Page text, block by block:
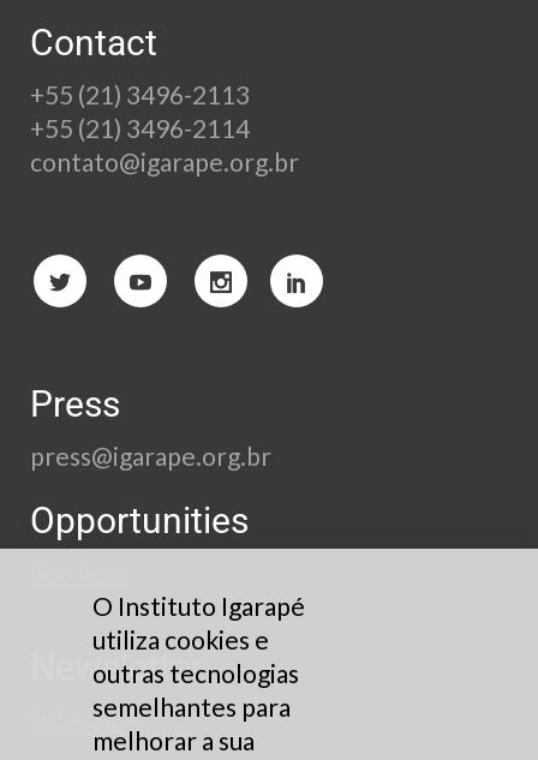
Contact
+55 (21) 3496-2113
+55 (21) 3496-2114
contato@igarape.org.br
Press
press@igarape.org.br
Opportunities
Newsletter
Subscribe
O Instituto Igarapé
utiliza cookies e
outras tecnologias
semelhantes para
melhorar a sua